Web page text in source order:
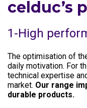
celduc’s
1-High
The optimisation of
daily motivation. For
technical expertise
market. Our range
durable products.